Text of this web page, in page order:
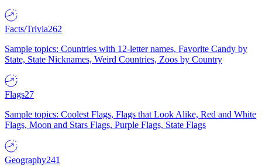
Facts/Trivia262
Sample topics: Countries with 12-letter names, Favorite Candy by
State, State Nicknames, Weird Countries, Zoos by Country
Flags27
Sample topics: Coolest Flags, Flags that Look Alike, Red and White
Flags, Moon and Stars Flags, Purple Flags, State Flags
Geography241